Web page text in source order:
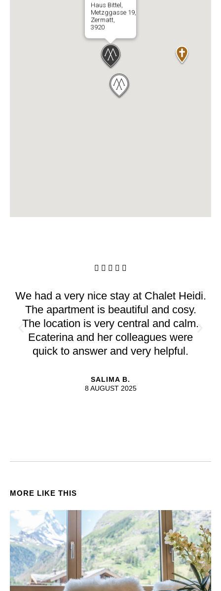
Haus Bittel,
Metzggasse 19,
Zermatt,
3920
    
We had a very nice stay at Chalet Heidi.
The apartment is beautiful and cosy.
The location is very central and calm.
Ecaterina and her colleagues were
quick to answer and very helpful.
SALIMA B.
8 AUGUST 2025
MORE LIKE THIS